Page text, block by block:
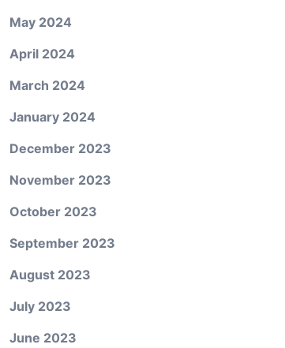
May 2024
April 2024
March 2024
January 2024
December 2023
November 2023
October 2023
September 2023
August 2023
July 2023
June 2023